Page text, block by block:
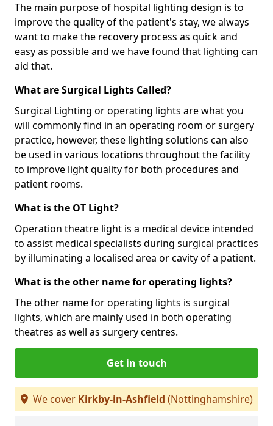
The main purpose of hospital lighting design is to
improve the quality of the patient's stay, we always
want to make the recovery process as quick and
easy as possible and we have found that lighting can
aid that.
What are Surgical Lights Called?
Surgical Lighting or operating lights are what you
will commonly find in an operating room or surgery
practice, however, these lighting solutions can also
be used in various locations throughout the facility
to improve light quality for both procedures and
patient rooms.
What is the OT Light?
Operation theatre light is a medical device intended
to assist medical specialists during surgical practices
by illuminating a localised area or cavity of a patient.
What is the other name for operating lights?
The other name for operating lights is surgical
lights, which are mainly used in both operating
theatres as well as surgery centres.
Get in touch
We cover Kirkby-in-Ashfield (Nottinghamshire)